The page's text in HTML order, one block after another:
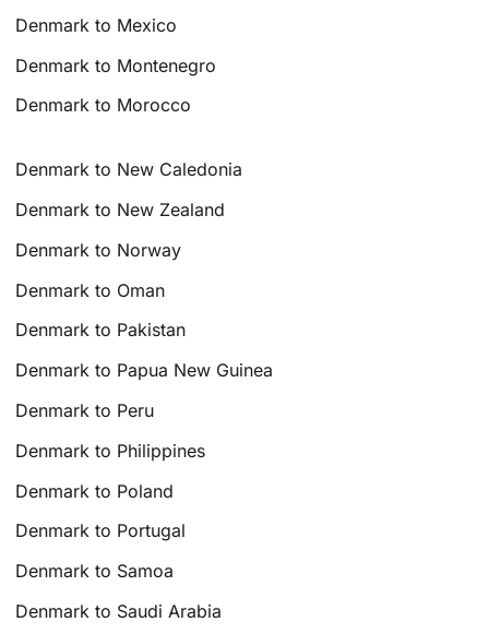
Denmark to Mexico
Denmark to Montenegro
Denmark to Morocco
Denmark to New Caledonia
Denmark to New Zealand
Denmark to Norway
Denmark to Oman
Denmark to Pakistan
Denmark to Papua New Guinea
Denmark to Peru
Denmark to Philippines
Denmark to Poland
Denmark to Portugal
Denmark to Samoa
Denmark to Saudi Arabia